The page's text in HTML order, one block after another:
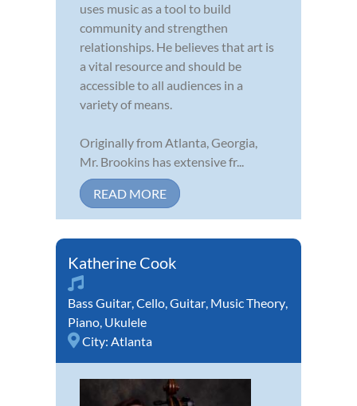
uses music as a tool to build
community and strengthen
relationships. He believes that art is
a vital resource and should be
accessible to all audiences in a
variety of means.
Originally from Atlanta, Georgia,
Mr. Brookins has extensive fr...
READ MORE
Katherine Cook
Bass Guitar,Cello,Guitar, Music Theory,
Piano, Ukulele
City: Atlanta